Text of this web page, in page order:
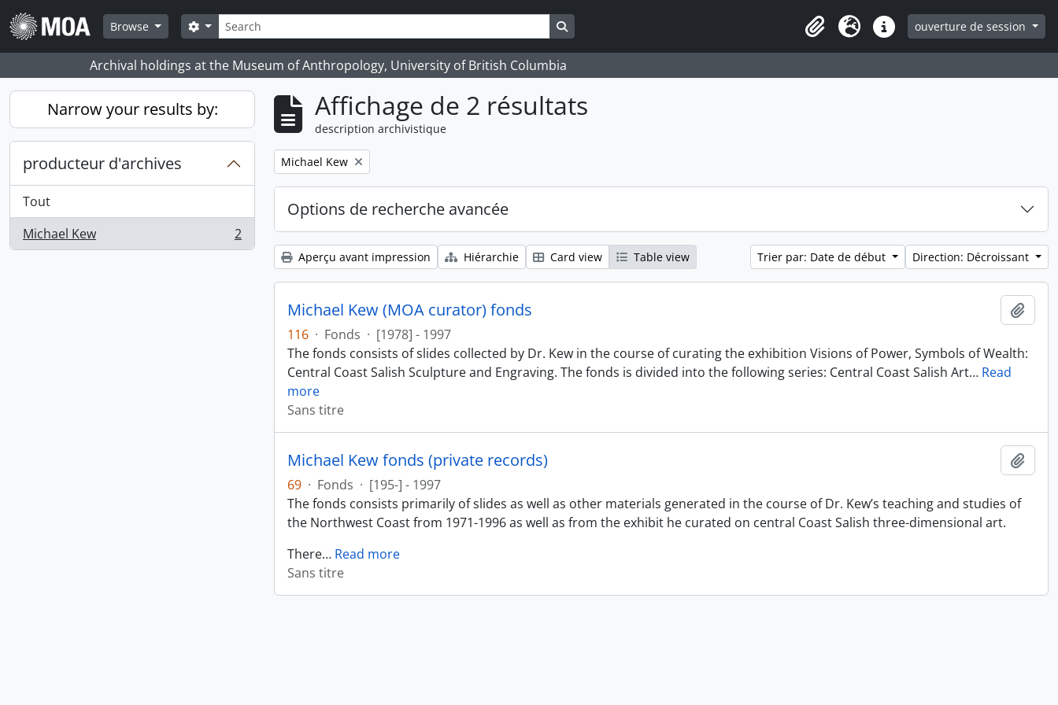
Skip to main content
Browse
Rechercher
Search options Search in browse page
ClipboardLangueLiens rapidesouverture de session
Archival holdings at the Museum of Anthropology, University of British Columbia
Narrow your results by:
producteur d'archives
Tout
Michael Kew
, 2 résultats 2
Affichage de 2 résultats
description archivistique
Remove filter:
Michael Kew
Options de recherche avancée
Aperçu avant impression Hiérarchie Card view Table view Trier par: Date de début Direction: Décroissant
Michael Kew (MOA curator) fonds
116 · Fonds · [1978] - 1997
The fonds consists of slides collected by Dr. Kew in the course of curating the exhibition Visions of Power, Symbols of Wealth:
Central Coast Salish Sculpture and Engraving. The fonds is divided into the following series: Central Coast Salish Art… Read
more
Sans titre
Michael Kew fonds (private records)
69 · Fonds · [195-] - 1997
The fonds consists primarily of slides as well as other materials generated in the course of Dr. Kew’s teaching and studies of
the Northwest Coast from 1971-1996 as well as from the exhibit he curated on central Coast Salish three-dimensional art.
There… Read more
Sans titre